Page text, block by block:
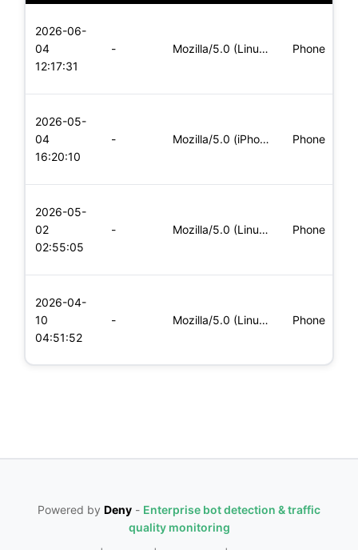
2026-06-
04
12:17:31
- Mozilla/5.0 (Linux; Android 8.0; Pixel 2 Build/OPD3.170816.0 Phone
2026-05-
04
16:20:10
- Mozilla/5.0 (iPhone; CPU iPhone OS 11_0 like Mac OS X) Apple Phone
2026-05-
02
02:55:05
- Mozilla/5.0 (Linux; Android 5.0; SM-G900P Build/LRX21T) Appl Phone
2026-04-
10
04:51:52
- Mozilla/5.0 (Linux; Android 5.0; SM-G900P Build/LRX21T) Appl Phone
Powered by Deny - Enterprise bot detection & traffic
quality monitoring